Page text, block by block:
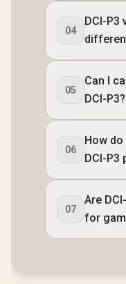
04
DCI-P3
05
Can I
DCI-P3?
06
How
DCI-P3
07
Are
for